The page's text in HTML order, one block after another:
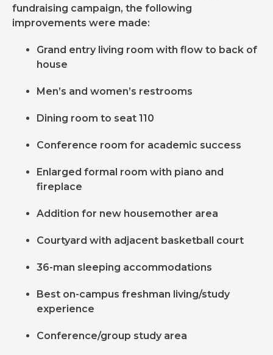
fundraising campaign, the following
improvements were made:
Grand entry living room with flow to back of
house
Men’s and women’s restrooms
Dining room to seat 110
Conference room for academic success
Enlarged formal room with piano and
fireplace
Addition for new housemother area
Courtyard with adjacent basketball court
36-man sleeping accommodations
Best on-campus freshman living/study
experience
Conference/group study area